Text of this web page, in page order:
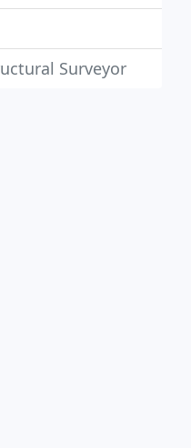
Surveyor